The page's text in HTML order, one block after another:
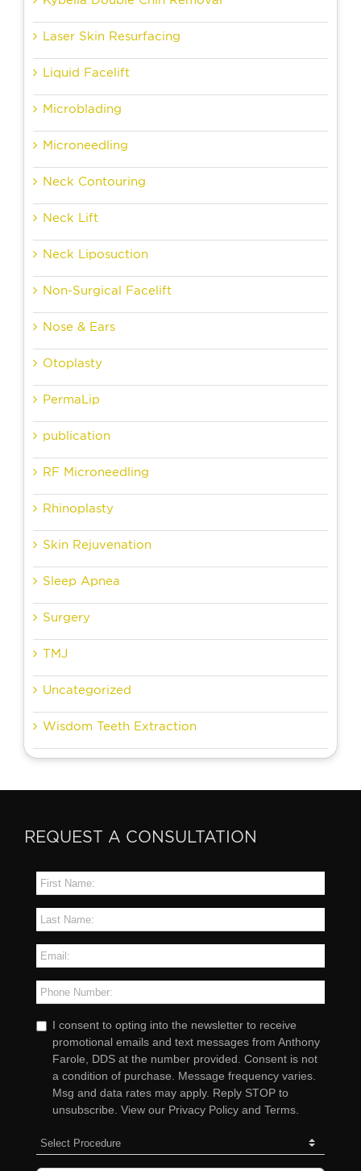
Laser Skin Resurfacing
Liquid Facelift
Microblading
Microneedling
Neck Contouring
Neck Lift
Neck Liposuction
Non-Surgical Facelift
Nose & Ears
Otoplasty
PermaLip
publication
RF Microneedling
Rhinoplasty
Skin Rejuvenation
Sleep Apnea
Surgery
TMJ
Uncategorized
Wisdom Teeth Extraction
REQUEST A CONSULTATION